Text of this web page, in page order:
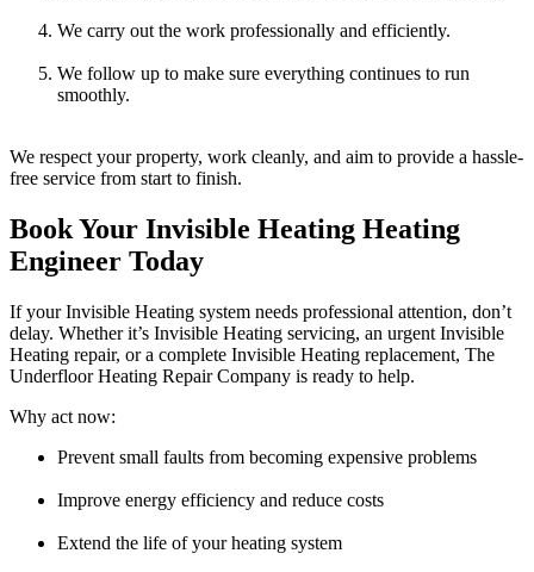
We carry out the work professionally and efficiently.
We follow up to make sure everything continues to run
smoothly.
We respect your property, work cleanly, and aim to provide a hassle-
free service from start to finish.
Book Your Invisible Heating Heating
Engineer Today
If your Invisible Heating system needs professional attention, don’t
delay. Whether it’s Invisible Heating servicing, an urgent Invisible
Heating repair, or a complete Invisible Heating replacement, The
Underfloor Heating Repair Company is ready to help.
Why act now:
Prevent small faults from becoming expensive problems
Improve energy efficiency and reduce costs
Extend the life of your heating system